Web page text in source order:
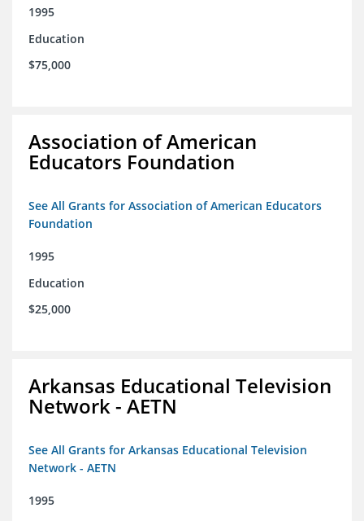
1995
Education
$75,000
Association of American
Educators Foundation
See All Grants for Association of American Educators
Foundation
1995
Education
$25,000
Arkansas Educational Television
Network - AETN
See All Grants for Arkansas Educational Television
Network - AETN
1995